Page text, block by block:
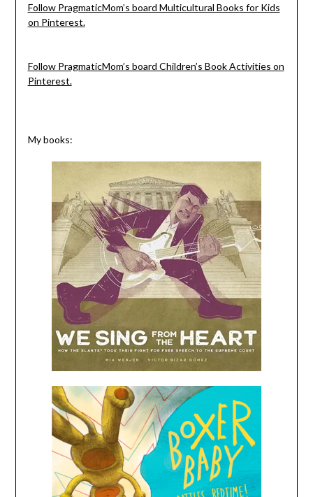
Follow PragmaticMom’s board Multicultural Books for Kids
on Pinterest.
Follow PragmaticMom’s board Children’s Book Activities on
Pinterest.
My books: